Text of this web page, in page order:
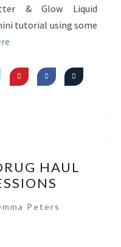
& Glow Liquid
tutorial using some
HAUL
Peters